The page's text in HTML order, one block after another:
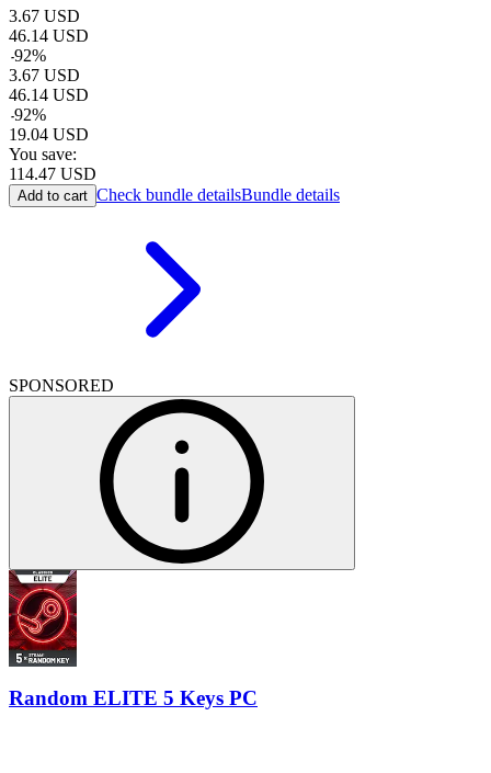
3.67 USD
46.14 USD
-92%
3.67 USD
46.14 USD
-92%
19.04 USD
You save:
114.47 USD
Add to cart Check bundle detailsBundle details
SPONSORED
Random ELITE 5 Keys PC